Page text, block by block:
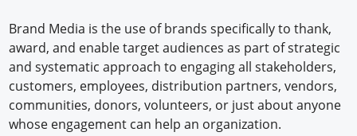
Brand Media is the use of brands specifically to thank,
award, and enable target audiences as part of strategic
and systematic approach to engaging all stakeholders,
customers, employees, distribution partners, vendors,
communities, donors, volunteers, or just about anyone
whose engagement can help an organization.